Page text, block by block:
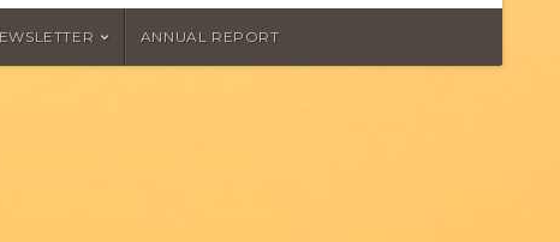
ANNUAL REPORT